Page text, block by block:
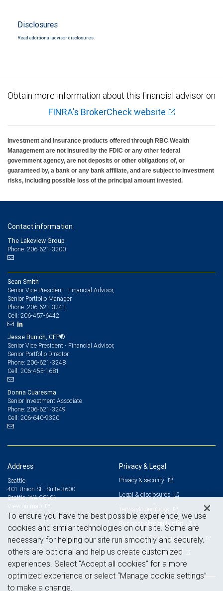
Disclosures
Read additional advisor disclosures.
Obtain more information about this financial advisor on
FINRA's BrokerCheck website
Investment and insurance products offered through RBC Wealth
Management are not insured by the FDIC or any other federal
government agency, are not deposits or other obligations of, or
guaranteed by, a bank or any bank affiliate, and are subject to investment
risks, including possible loss of the principal amount invested.
Contact information
The Lakeview Group
Phone: 206-621-3200
Sean Smith
Senior Vice President - Financial Advisor,
Senior Portfolio Manager
Phone: 206-621-3241
Cell: 206-457-6442
Jesse Bunich, CFP®
Senior Vice President - Financial Advisor,
Senior Portfolio Director
Phone: 206-621-3248
Cell: 206-455-1681
Donna Cuaresma
Senior Investment Associate
Phone: 206-621-3249
Cell: 206-640-9320
Address
Seattle
401 Union St., Suite 3600
Seattle, WA 98101
Privacy & Legal
Privacy & security
Legal & disclosures
Terms & conditions
Business continuity plan
Statement of Financial Condition
Advertising and cookies
To ensure you have the best possible experience, we use
cookies and similar technologies on our site. Some are
necessary for helping our site run smoothly and securely,
others are optional and help us create customized
experiences. Select “Accept all cookies” for a more
optimized experience or select “Manage cookie settings”
to make a change.